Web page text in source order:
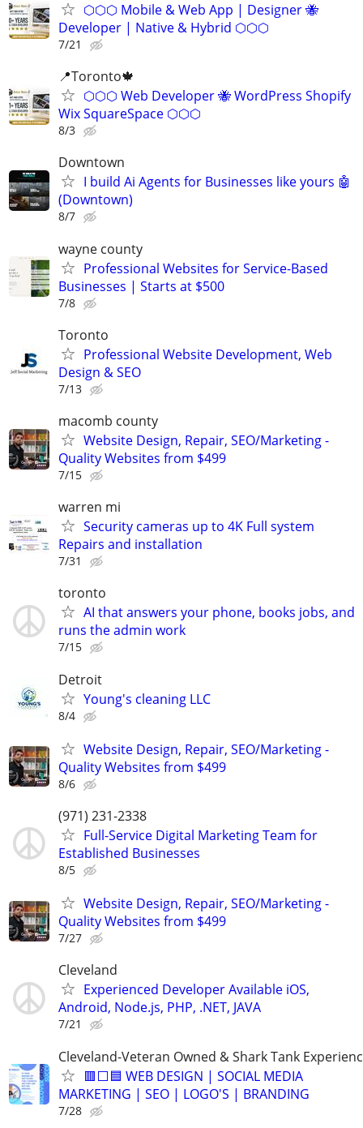
⬡⬡⬡ Mobile & Web App | Designer 🐝
Developer | Native & Hybrid ⬡⬡⬡
7/21
📍Toronto🍁
⬡⬡⬡ Web Developer 🐝 WordPress Shopify
Wix SquareSpace ⬡⬡⬡
8/3
Downtown
I build Ai Agents for Businesses like yours 🤖
(Downtown)
8/7
wayne county
Professional Websites for Service-Based
Businesses | Starts at $500
7/8
Toronto
Professional Website Development, Web
Design & SEO
7/13
macomb county
Website Design, Repair, SEO/Marketing -
Quality Websites from $499
7/15
warren mi
Security cameras up to 4K Full system
Repairs and installation
7/31
toronto
AI that answers your phone, books jobs, and
runs the admin work
7/15
Detroit
Young's cleaning LLC
8/4
Website Design, Repair, SEO/Marketing -
Quality Websites from $499
8/6
(971) 231-2338
Full-Service Digital Marketing Team for
Established Businesses
8/5
Website Design, Repair, SEO/Marketing -
Quality Websites from $499
7/27
Cleveland
Experienced Developer Available iOS,
Android, Node.js, PHP, .NET, JAVA
7/21
Cleveland-Veteran Owned & Shark Tank
🟥⬜🟦 WEB DESIGN | SOCIAL MEDIA
MARKETING | SEO | LOGO'S | BRANDING
7/28